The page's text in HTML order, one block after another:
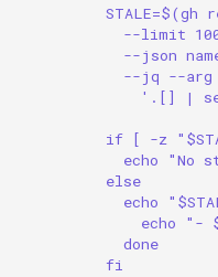
--limit
--json
--jq --arg
'.[] |
if [ -z
echo "No
else
echo
echo "-
done
fi